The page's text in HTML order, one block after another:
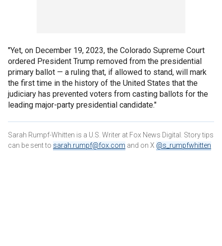
"Yet, on December 19, 2023, the Colorado Supreme Court
ordered President Trump removed from the presidential
primary ballot — a ruling that, if allowed to stand, will mark
the first time in the history of the United States that the
judiciary has prevented voters from casting ballots for the
leading major-party presidential candidate."
Sarah Rumpf-Whitten is a U.S. Writer at Fox News Digital. Story tips
can be sent to sarah.rumpf@fox.com and on X @s_rumpfwhitten